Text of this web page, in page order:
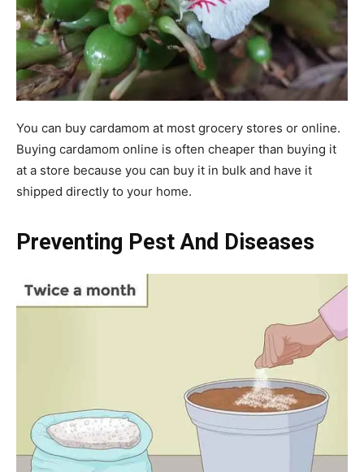
You can buy cardamom at most grocery stores or online.
Buying cardamom online is often cheaper than buying it
at a store because you can buy it in bulk and have it
shipped directly to your home.
Preventing Pest And Diseases